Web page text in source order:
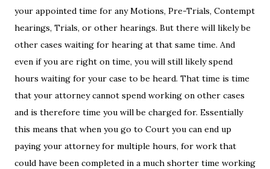
your appointed time for any Motions, Pre-Trials, Contempt
hearings, Trials, or other hearings. But there will likely be
other cases waiting for hearing at that same time. And
even if you are right on time, you will still likely spend
hours waiting for your case to be heard. That time is time
that your attorney cannot spend working on other cases
and is therefore time you will be charged for. Essentially
this means that when you go to Court you can end up
paying your attorney for multiple hours, for work that
could have been completed in a much shorter time working